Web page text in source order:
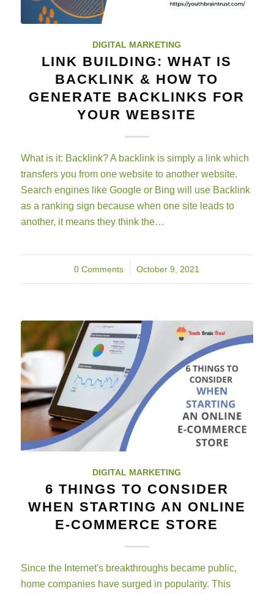
DIGITAL MARKETING
LINK BUILDING: WHAT IS
BACKLINK & HOW TO
GENERATE BACKLINKS FOR
YOUR WEBSITE
What is it: Backlink? A backlink is simply a link which
transfers you from one website to another website.
Search engines like Google or Bing will use Backlink
as a ranking sign because when one site leads to
another, it means they think the…
0 Comments
/ October 9, 2021
DIGITAL MARKETING
6 THINGS TO CONSIDER
WHEN STARTING AN ONLINE
E-COMMERCE STORE
Since the Internet's breakthroughs became public,
home companies have surged in popularity. This